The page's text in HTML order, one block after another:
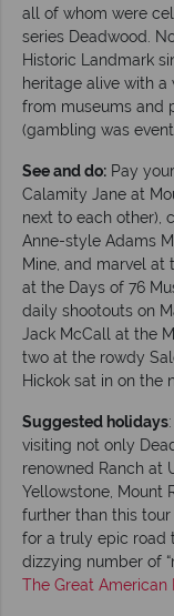
all of whom were
series Deadwood.
Historic Landmark
heritage alive with
from museums and
(gambling was
See and do: Pay
Calamity Jane at
next to each other),
Anne-style Adams
Mine, and marvel at
at the Days of 76
daily shootouts on
Jack McCall at the
two at the rowdy
Hickok sat in on the
Suggested holidays
visiting not only
renowned Ranch at
Yellowstone, Mount
further than this tour
for a truly epic road
dizzying number of
The Great American